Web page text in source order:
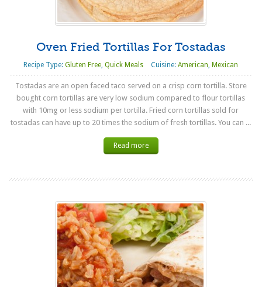
Oven Fried Tortillas For Tostadas
Recipe Type:Gluten Free,Quick Meals Cuisine:American, Mexican
Tostadas are an open faced taco served on a crisp corn tortilla. Store
bought corn tortillas are very low sodium compared to flour tortillas
with 10mg or less sodium per tortilla. Fried corn tortillas sold for
tostadas can have up to 20 times the sodium of fresh tortillas. You can ...
Read more